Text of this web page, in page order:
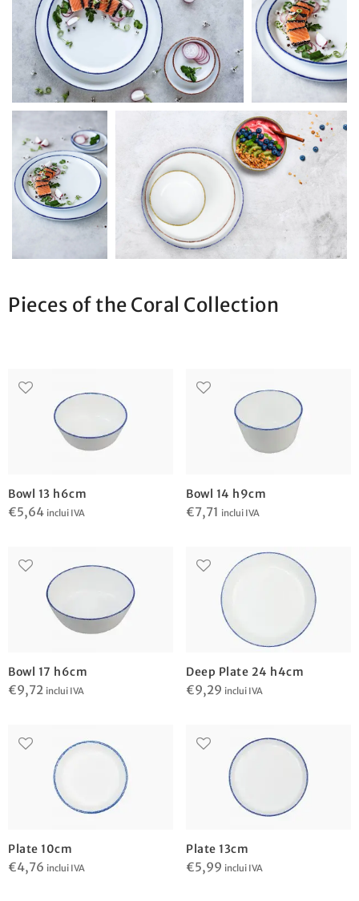
Pieces of the Coral Collection
Bowl 13 h6cm
€5,64 inclui IVA
Bowl 14 h9cm
€7,71 inclui IVA
Bowl 17 h6cm
€9,72 inclui IVA
Deep Plate 24 h4cm
€9,29 inclui IVA
Plate 10cm
€4,76 inclui IVA
Plate 13cm
€5,99 inclui IVA